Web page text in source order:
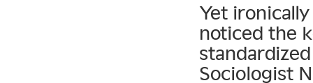
Yet
noticed the
Sociologist